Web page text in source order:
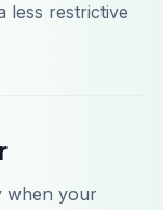
less restrictive
when your